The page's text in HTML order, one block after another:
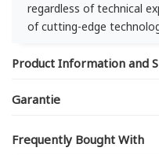
regardless of technical
of cutting-edge
Product Information and
Garantie
Frequently Bought With